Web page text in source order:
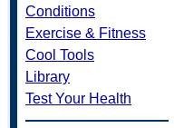
Conditions
Exercise & Fitness
Cool Tools
Library
Test Your Health